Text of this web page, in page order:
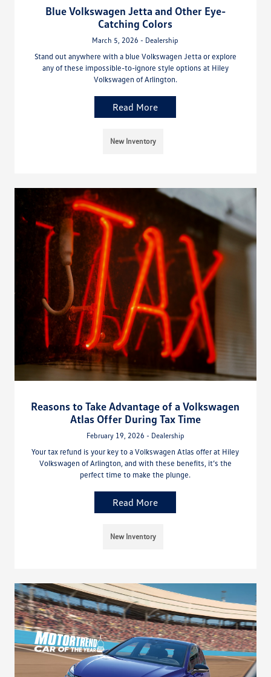
Blue Volkswagen Jetta and Other Eye-
Catching Colors
March 5, 2026 - Dealership
Stand out anywhere with a blue Volkswagen Jetta or explore
any of these impossible-to-ignore style options at Hiley
Volkswagen of Arlington.
Read More
New Inventory
Reasons to Take Advantage of a Volkswagen
Atlas Offer During Tax Time
February 19, 2026 - Dealership
Your tax refund is your key to a Volkswagen Atlas offer at Hiley
Volkswagen of Arlington, and with these benefits, it’s the
perfect time to make the plunge.
Read More
New Inventory